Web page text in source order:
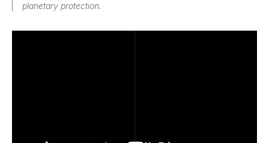
planetary protection.